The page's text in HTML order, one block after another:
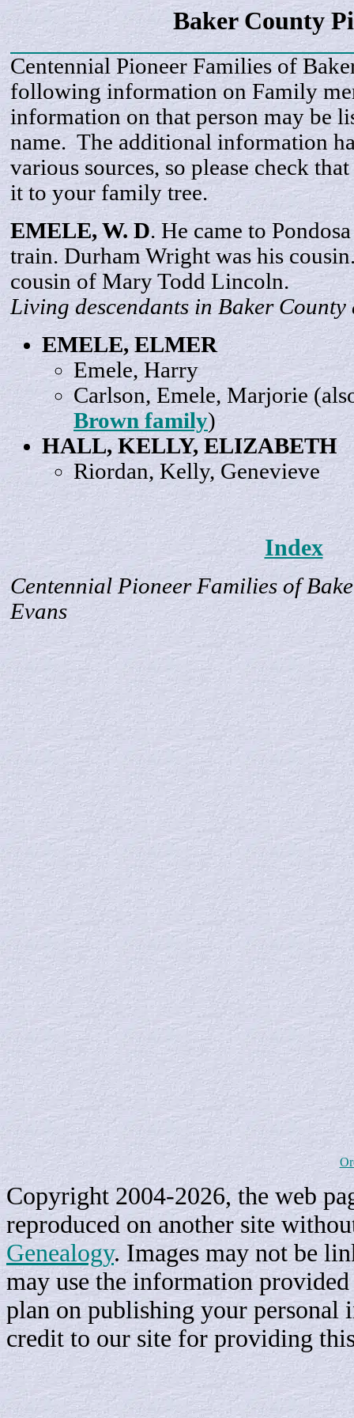
Baker County
Centennial Pioneer Families of
following information on Family
information on that person may be
name. The additional information
various sources, so please check
it to your family tree.
EMELE, W. D. He came to
train. Durham Wright was his
cousin of Mary Todd Lincoln.
Living descendants in Baker County
EMELE, ELMER
Emele, Harry
Carlson, Emele, Marjorie
Brown family)
HALL, KELLY, ELIZABETH
Riordan, Kelly,Genevieve
Index
Centennial Pioneer Families of
Evans
Copyright 2004-2026, the web
reproduced on another site
Genealogy. Images may not be
may use the information
plan on publishing your personal
credit to our site for providing